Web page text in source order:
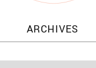
ARCHIVES